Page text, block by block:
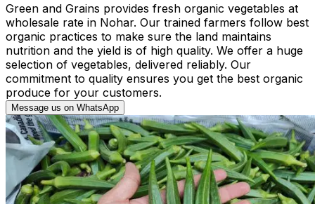
Green and Grains provides fresh organic vegetables at
wholesale rate in Nohar. Our trained farmers follow best
organic practices to make sure the land maintains
nutrition and the yield is of high quality. We offer a huge
selection of vegetables, delivered reliably. Our
commitment to quality ensures you get the best organic
produce for your customers.
Message us on WhatsApp